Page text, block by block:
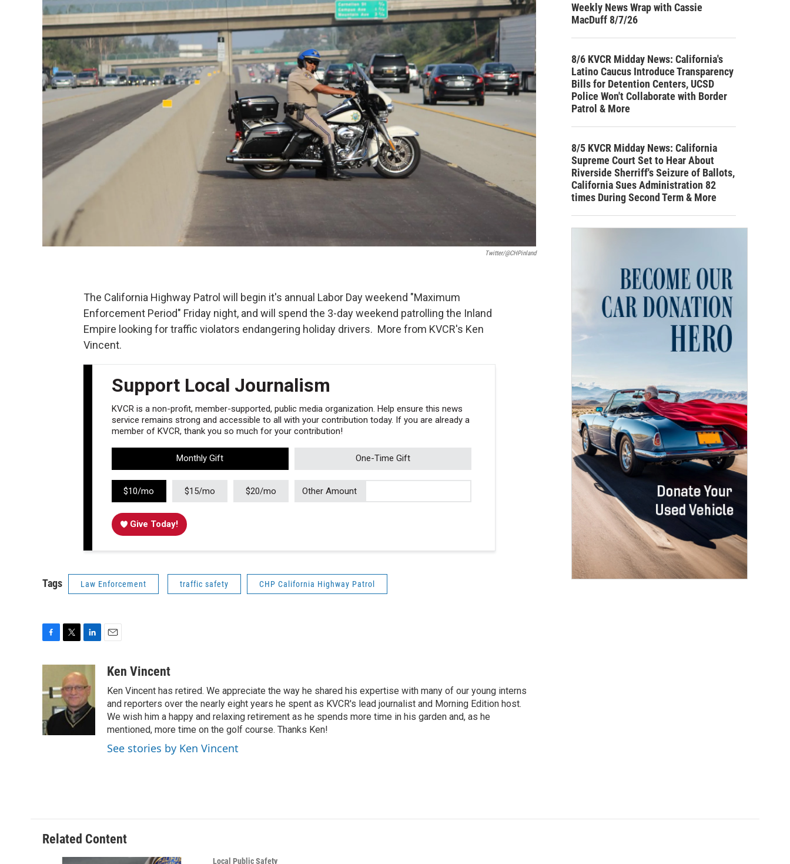
Twitter/@CHPinland
The California Highway Patrol will begin it's annual Labor Day weekend "Maximum
Enforcement Period" Friday night, and will spend the 3-day weekend patrolling the Inland
Empire looking for traffic violators endangering holiday drivers. More from KVCR's Ken
Vincent.
Support Local Journalism
KVCR is a non-profit, member-supported, public media organization. Help ensure this news
service remains strong and accessible to all with your contribution today. If you are already a
member of KVCR, thank you so much for your contribution!
Monthly Gift One-Time Gift
$10/mo $15/mo $20/mo Other Amount
Give Today!
Tags Law Enforcement traffic safety CHP California Highway Patrol
b
o
k
t
t
e
r
k
e
d
I
aKen Vincent
Ken Vincent has retired. We appreciate the way he shared his expertise with many of our young interns
and reporters over the nearly eight years he spent as KVCR's lead journalist and Morning Edition host.
We wish him a happy and relaxing retirement as he spends more time in his garden and, as he
mentioned, more time on the golf course. Thanks Ken!
See stories by Ken Vincent
Weekly News Wrap with Cassie
MacDuff 8/7/26
8/6 KVCR Midday News: California's
Latino Caucus Introduce Transparency
Bills for Detention Centers, UCSD
Police Won't Collaborate with Border
Patrol & More
8/5 KVCR Midday News: California
Supreme Court Set to Hear About
Riverside Sherriff's Seizure of Ballots,
California Sues Administration 82
times During Second Term & More
Related Content
Local Public Safety